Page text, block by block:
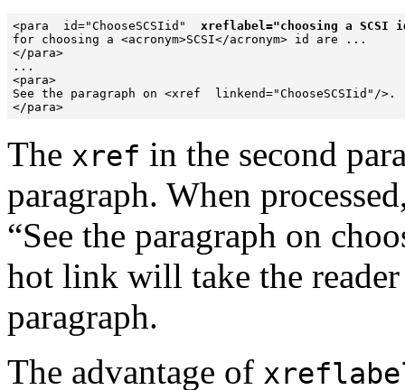
<para  id="ChooseSCSIid" xreflabel="choosing a SCSI
for choosing a <acronym>SCSI</acronym> id are ...
</para>
...
<para>
See the paragraph on <xref  linkend="ChooseSCSIid"/>.
</para>
The xref in the second
paragraph. When
“See the paragraph on
hot link will take the
paragraph.
The advantage of